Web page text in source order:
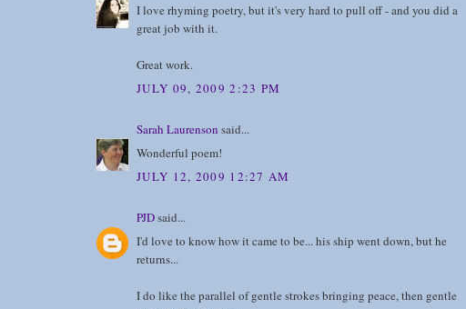
I love rhyming poetry, but it's very hard to pull off - and you did a
great job with it.
Great work.
JULY 09, 2009 2:23 PM
Sarah Laurenson said...
Wonderful poem!
JULY 12, 2009 12:27 AM
PJDsaid...
I'd love to know how it came to be... his ship went down, but he
returns...
I do like the parallel of gentle strokes bringing peace, then gentle